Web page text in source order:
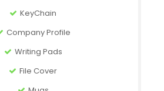
KeyChain
Company Profile
Writing Pads
File Cover